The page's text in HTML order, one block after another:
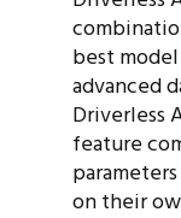
best
advanced
Driverless
feature
on their